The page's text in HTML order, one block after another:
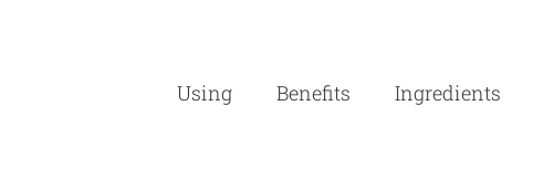
Using Benefits Ingredients